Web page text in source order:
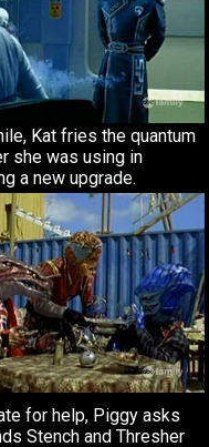
Kat fries the quantum
she was using in
a new upgrade.
for help, Piggy asks
Stench and Thresher